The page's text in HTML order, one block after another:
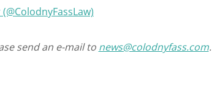
send an e-mail to news@colodnyfass.com.